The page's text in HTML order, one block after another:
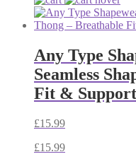
Any Type
Seamless
Fit & Support
£15.99
£15.99